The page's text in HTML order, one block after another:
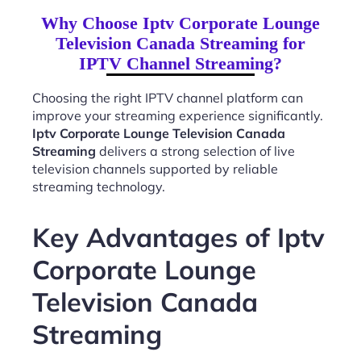
Why Choose Iptv Corporate Lounge
Television Canada Streaming for
IPTV Channel Streaming?
Choosing the right IPTV channel platform can
improve your streaming experience significantly.
Iptv Corporate Lounge Television Canada
Streaming delivers a strong selection of live
television channels supported by reliable
streaming technology.
Key Advantages of Iptv
Corporate Lounge
Television Canada
Streaming